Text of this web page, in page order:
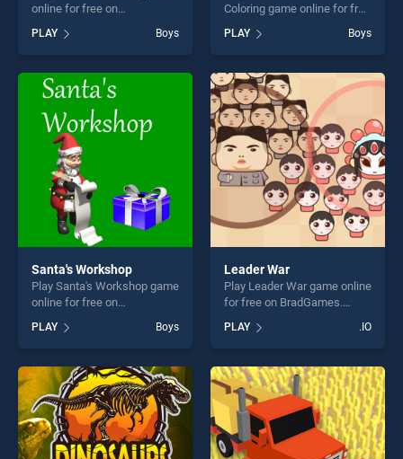
online for free on
stands out as one of our top
skill games, offering endless
entertainment, is perfect for
players seeking fun and
PLAY Boys
Coloring game online for free
Craft Coloring stands out as
one of our top skill games,
offering endless
entertainment, is perfect for
players seeking fun and
challenge....
PLAY Boys
Santa's Workshop
Play Santa's Workshop game
online for free on
Workshop stands out as one
of our top skill games,
offering endless
entertainment, is perfect for
players seeking fun and
challenge....
PLAY Boys
Leader War
Play Leader War game online
for free on BradGames.
one of our top skill games,
offering endless
entertainment, is perfect for
players seeking fun and
challenge....
PLAY .IO